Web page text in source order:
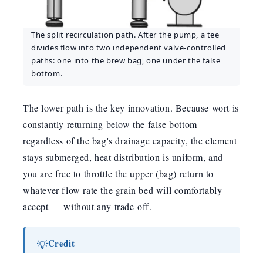
The split recirculation path. After the pump, a tee
divides flow into two independent valve-controlled
paths: one into the brew bag, one under the false
bottom.
The lower path is the key innovation. Because wort is
constantly returning below the false bottom
regardless of the bag's drainage capacity, the element
stays submerged, heat distribution is uniform, and
you are free to throttle the upper (bag) return to
whatever flow rate the grain bed will comfortably
accept — without any trade-off.
💡Credit